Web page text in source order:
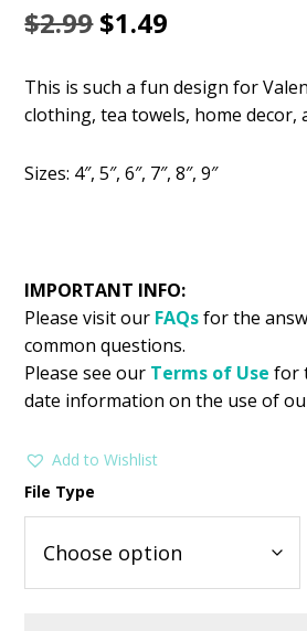
$2.99Original
was:
$1.49
is:
This is such a fun design for
clothing, tea towels, home decor,
Sizes: 4″, 5″, 6″, 7″, 8″, 9″
IMPORTANT INFO:
Please visit our FAQsfor the
common questions.
Please see our Terms of Use for
date information on the use of
Add to Wishlist
File Type